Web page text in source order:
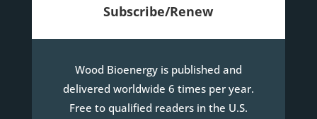
Subscribe/Renew
Wood Bioenergy is published and
delivered worldwide 6 times per year.
Free to qualified readers in the U.S.